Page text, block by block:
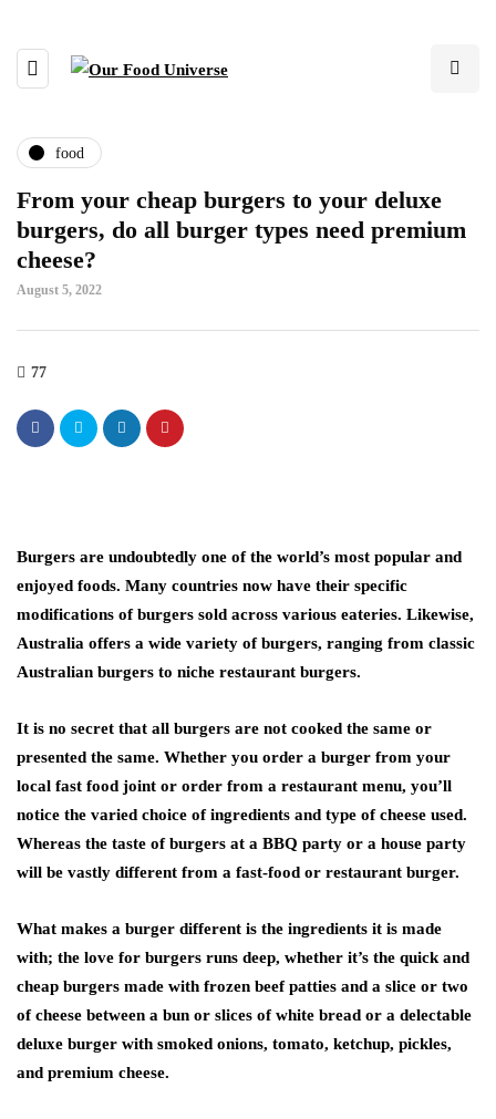
food
From your cheap burgers to your deluxe
burgers, do all burger types need premium
cheese?
August 5, 2022
77
Burgers are undoubtedly one of the world’s most popular and
enjoyed foods. Many countries now have their specific
modifications of burgers sold across various eateries. Likewise,
Australia offers a wide variety of burgers, ranging from classic
Australian burgers to niche restaurant burgers.
It is no secret that all burgers are not cooked the same or
presented the same. Whether you order a burger from your
local fast food joint or order from a restaurant menu, you’ll
notice the varied choice of ingredients and type of cheese used.
Whereas the taste of burgers at a BBQ party or a house party
will be vastly different from a fast-food or restaurant burger.
What makes a burger different is the ingredients it is made
with; the love for burgers runs deep, whether it’s the quick and
cheap burgers made with frozen beef patties and a slice or two
of cheese between a bun or slices of white bread or a delectable
deluxe burger with smoked onions, tomato, ketchup, pickles,
and premium cheese.